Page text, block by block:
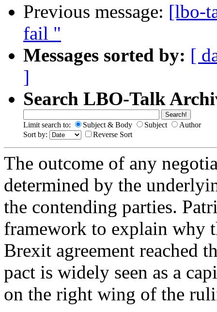
Previous message: [lbo-
fail "
Messages sorted by: [
]
Search LBO-Talk
Limit search to: Subject & Body Subject
Author
Sort by:
Reverse Sort
The outcome of any
determined by the
the contending parties.
framework to explain why
Brexit agreement reached
pact is widely seen as a
on the right wing of the